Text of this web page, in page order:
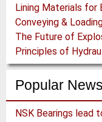
Popular News
NSK Bearings lead